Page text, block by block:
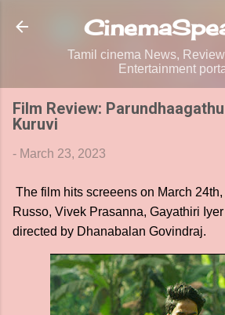
Skip to main content
Tamil cinema News,
Entertainment
Film Review:
Kuruvi
- March 23, 2023
The film hits screeens on March
Russo, Vivek Prasanna, Gayathiri
directed by Dhanabalan Govindraj.